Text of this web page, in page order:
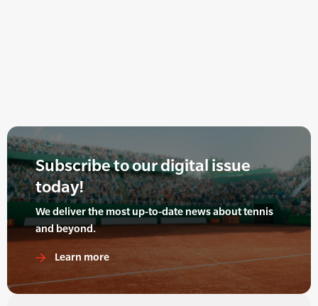
Subscribe to our digital issue
today!
We deliver the most up-to-date news about tennis
and beyond.
Learn more